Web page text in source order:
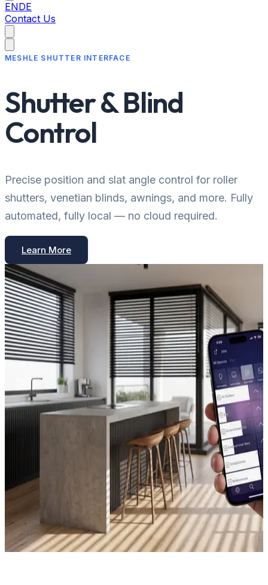
ENDE
Contact Us
MESHLE SHUTTER INTERFACE
Shutter & Blind
Control
Precise position and slat angle control for roller
shutters, venetian blinds, awnings, and more. Fully
automated, fully local — no cloud required.
Learn More